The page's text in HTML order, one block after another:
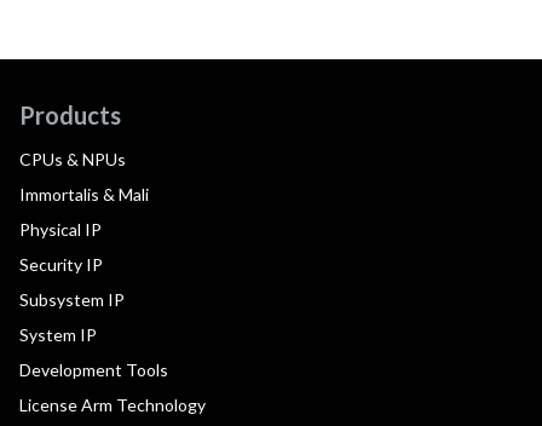
Products
CPUs & NPUs
Immortalis & Mali
Physical IP
Security IP
Subsystem IP
System IP
Development Tools
License Arm Technology